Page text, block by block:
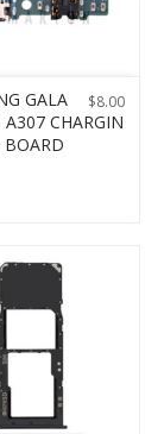
$8.00
GALA
A307 CHARGIN
BOARD